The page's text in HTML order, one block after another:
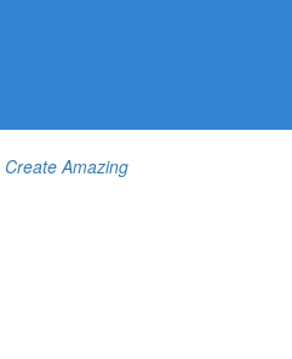
Create Amazing